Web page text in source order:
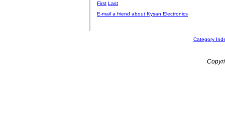
First Last
E-mail a friend about Kysan Electronics
Category